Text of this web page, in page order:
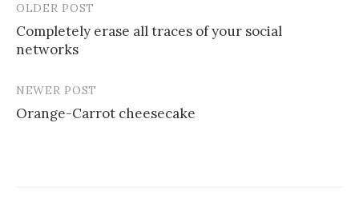
Post
navigation
OLDER POST
Completely erase all traces of your social
networks
NEWER POST
Orange-Carrot cheesecake